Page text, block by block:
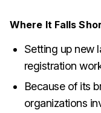
Where It Falls
Setting up new
registration
Because of its
organizations